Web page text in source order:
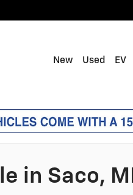
New Used EV
in Saco,